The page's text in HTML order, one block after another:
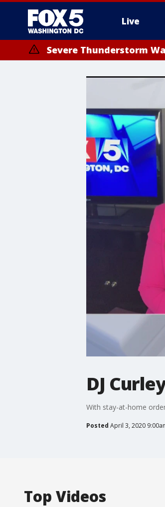
Live
Severe Thunderstorm
until FRI 9:00 PM EDT, City of Manassas, City
DJ
With stay-at-home
Posted April 3, 2020
Top Videos